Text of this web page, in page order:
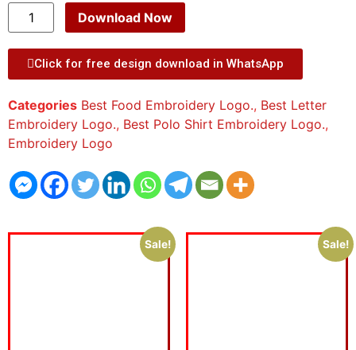
Download Now
Click for free design download in WhatsApp
Categories Best Food Embroidery Logo., Best Letter
Embroidery Logo., Best Polo Shirt Embroidery Logo.,
Embroidery Logo
Sale! Sale!